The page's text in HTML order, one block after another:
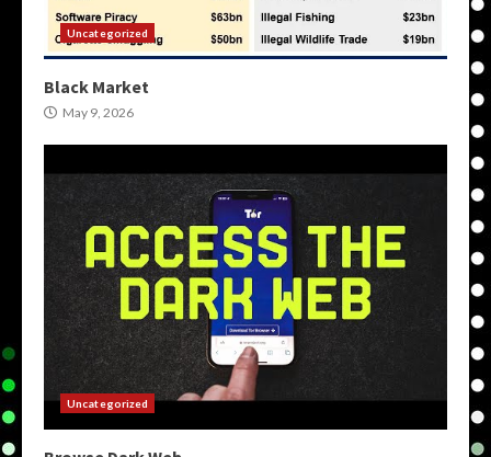
Uncategorized
Black Market
May 9, 2026
Uncategorized